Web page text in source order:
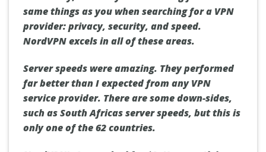
same things as you when searching for a VPN
provider: privacy, security, and speed.
NordVPN excels in all of these areas.
Server speeds were amazing. They performed
far better than I expected from any VPN
service provider. There are some down-sides,
such as South Africas server speeds, but this is
only one of the 62 countries.